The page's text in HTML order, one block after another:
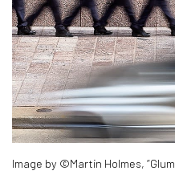
Image by ©Martin Holmes,